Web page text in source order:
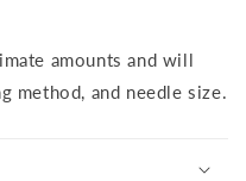
amounts and will
method, and needle size.